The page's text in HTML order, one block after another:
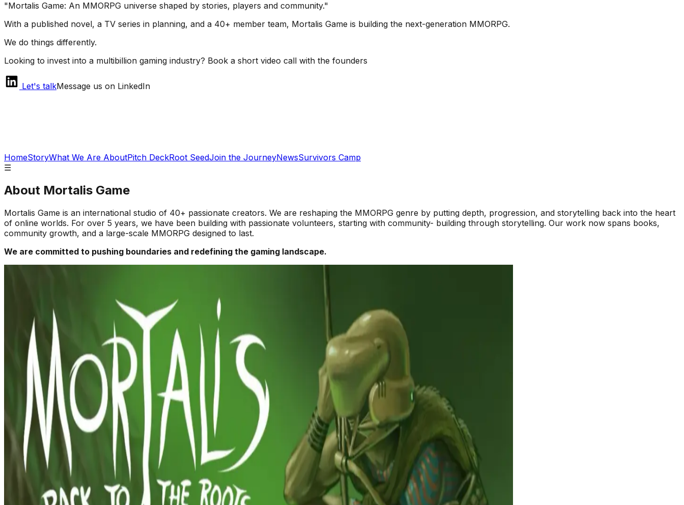
"Mortalis Game: An MMORPG universe shaped by stories, players and community."
With a published novel, a TV series in planning, and a 40+ member team, Mortalis Game is building the next-generation MMORPG.
We do things differently.
Looking to invest into a multibillion gaming industry? Book a short video call with the founders
Let's talkMessage us on LinkedIn
HomeStoryWhat We Are AboutPitch DeckRoot SeedJoin the JourneyNewsSurvivors Camp
☰
About Mortalis Game
Mortalis Game is an international studio of 40+ passionate creators. We are reshaping the MMORPG genre by putting depth, progression, and storytelling back into the heart
of online worlds. For over 5 years, we have been building with passionate volunteers, starting with community- building through storytelling. Our work now spans books,
community growth, and a large-scale MMORPG designed to last.
We are committed to pushing boundaries and redefining the gaming landscape.